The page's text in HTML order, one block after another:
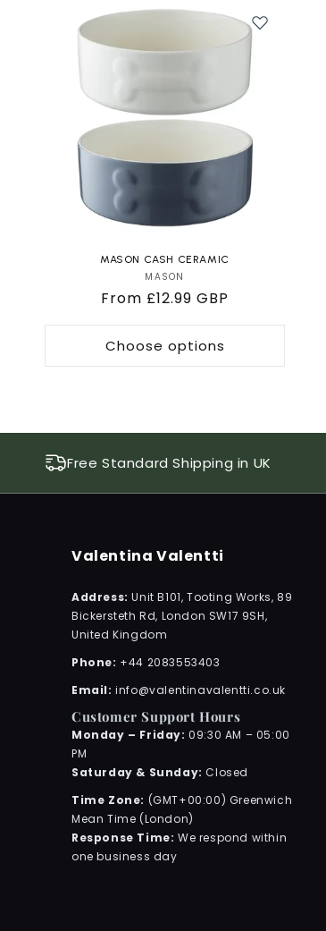
MASON CASH CERAMIC
Vendor:
MASON
Regular
price
From £12.99 GBP
Choose options
Free Standard Shipping in UK
Valentina Valentti
Address:Unit B101, Tooting Works, 89
Bickersteth Rd, London SW17 9SH,
United Kingdom
Phone: +44 2083553403
Email:info@valentinavalentti.co.uk
Customer Support Hours
Monday – Friday: 09:30 AM – 05:00
PM
Saturday & Sunday: Closed
Time Zone: (GMT+00:00) Greenwich
Mean Time (London)
Response Time: We respond within
one business day